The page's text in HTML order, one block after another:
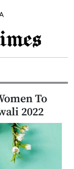
To
2022